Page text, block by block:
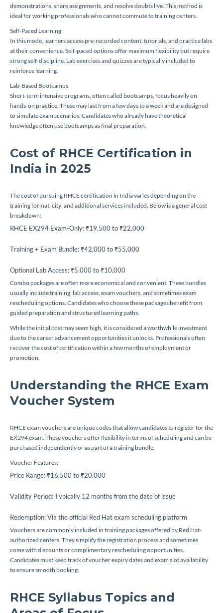
demonstrations, share assignments, and resolve doubts live. This method is
ideal for working professionals who cannot commute to training centers.
Self-Paced Learning
In this mode, learners access pre-recorded content, tutorials, and practice labs
at their convenience. Self-paced options offer maximum flexibility but require
strong self-discipline. Lab exercises and quizzes are typically included to
reinforce learning.
Lab-Based Bootcamps
Short-term intensive programs, often called bootcamps, focus heavily on
hands-on practice. These may last from a few days to a week and are designed
to simulate exam scenarios. Candidates who already have theoretical
knowledge often use bootcamps as final preparation.
Cost of RHCE Certification in
India in 2025
The cost of pursuing RHCE certification in India varies depending on the
training format, city, and additional services included. Below is a general cost
breakdown:
RHCE EX294 Exam-Only: ₹19,500 to ₹22,000
Training + Exam Bundle: ₹42,000 to ₹55,000
Optional Lab Access: ₹5,000 to ₹10,000
Combo packages are often more economical and convenient. These bundles
usually include training, lab access, exam vouchers, and sometimes exam
rescheduling options. Candidates who choose these packages benefit from
guided preparation and structured learning paths.
While the initial cost may seem high, it is considered a worthwhile investment
due to the career advancement opportunities it unlocks. Professionals often
recover the cost of certification within a few months of employment or
promotion.
Understanding the RHCE Exam
Voucher System
RHCE exam vouchers are unique codes that allow candidates to register for the
EX294 exam. These vouchers offer flexibility in terms of scheduling and can be
purchased independently or as part of a training bundle.
Voucher Features:
Price Range: ₹16,500 to ₹20,000
Validity Period: Typically 12 months from the date of issue
Redemption: Via the official Red Hat exam scheduling platform
Vouchers are commonly included in training packages offered by Red Hat-
authorized centers. They simplify the registration process and sometimes
come with discounts or complimentary rescheduling opportunities.
Candidates must keep track of voucher expiry dates and exam slot availability
to ensure smooth booking.
RHCE Syllabus Topics and